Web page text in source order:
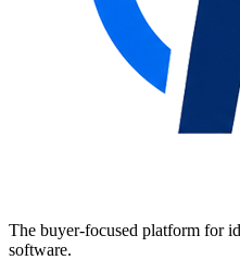
The buyer-focused platform for
software.